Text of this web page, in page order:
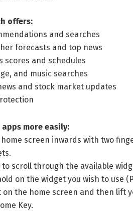
offers:
and searches
forecasts and top news
scores and schedules
and music searches
and stock market updates
more easily:
home screen inwards with two
to scroll through the available
on the widget you wish to use
on the home screen and then lift
Key.